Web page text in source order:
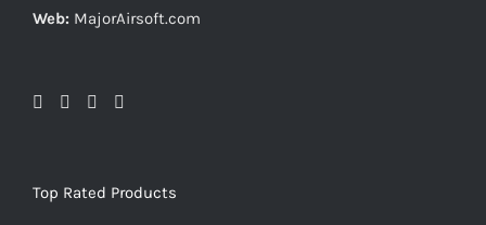
Web: MajorAirsoft.com
Top Rated Products